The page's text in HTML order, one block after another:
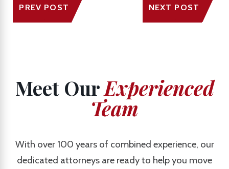
PREV POST NEXT POST
Meet OurExperienced
Team
With over 100 years of combined experience, our
dedicated attorneys are ready to help you move